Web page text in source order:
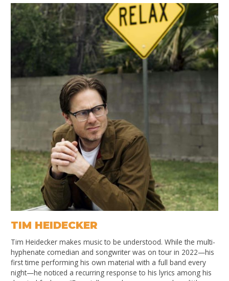
TIM HEIDECKER
Tim Heidecker makes music to be understood. While the multi-
hyphenate comedian and songwriter was on tour in 2022—his
first time performing his own material with a full band every
night—he noticed a recurring response to his lyrics among his